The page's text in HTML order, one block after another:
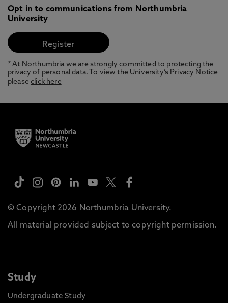
Opt in to communications from Northumbria
University
* At Northumbria we are strongly committed to protecting the
privacy of personal data. To view the University’s Privacy Notice
pleaseclick here
© Copyright 2026 Northumbria University.
All material provided subject to copyright permission.
Study
Undergraduate Study